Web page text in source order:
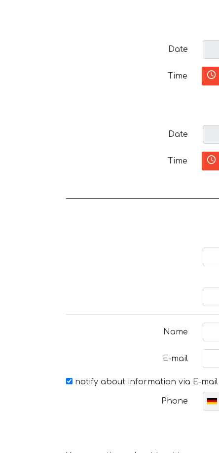
Date
Time
Date
Time
Name
E-mail
notify about information via E-mail
Phone